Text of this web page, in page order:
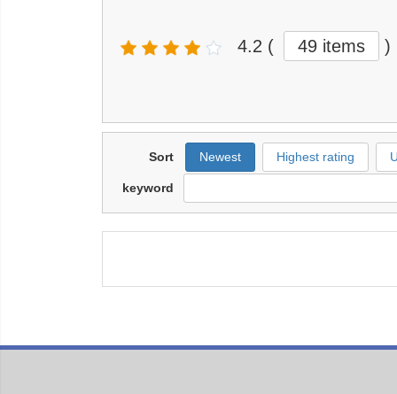
4.2 ( 49 items )
Sort Newest Highest rating
keyword